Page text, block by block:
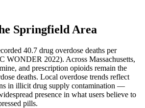
Springfield Area
40.7 drug overdose deaths per
WONDER 2022). Across Massachusetts,
and prescription opioids remain the
deaths. Local overdose trends reflect
in illicit drug supply contamination —
presence in what users believe to
pills.